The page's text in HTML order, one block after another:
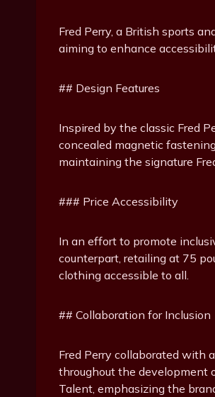
Fred Perry, a British sports
aiming to enhance
## Design Features
Inspired by the classic Fred
concealed magnetic
maintaining the signature
### Price Accessibility
In an effort to promote
counterpart, retailing at 75
clothing accessible to all.
## Collaboration for Inclusion
Fred Perry collaborated with
throughout the development
Talent, emphasizing the